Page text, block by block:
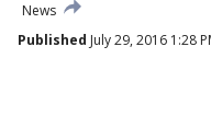
News
Published July 29, 2016 1:28